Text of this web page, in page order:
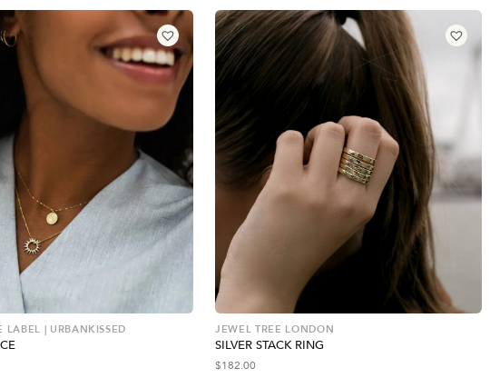
LABEL | URBANKISSED JEWEL TREE LONDON
SILVER STACK RING
$182.00